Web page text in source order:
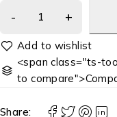
<span class="ts-
to
Share: